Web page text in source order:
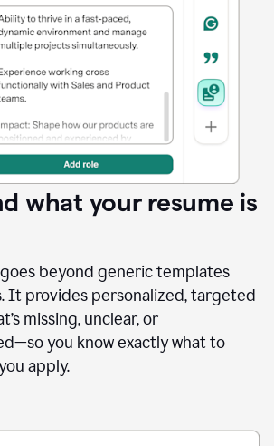
what your resume is
beyond generic templates
It provides personalized, targeted
missing, unclear, or
you know exactly what to
apply.